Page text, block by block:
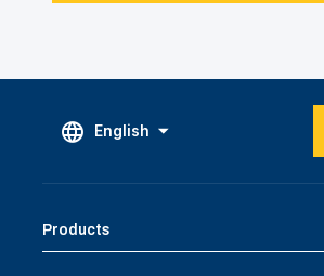
English
Products